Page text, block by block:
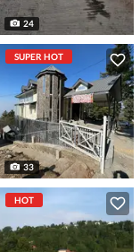
24
SUPER HOT
33
HOT